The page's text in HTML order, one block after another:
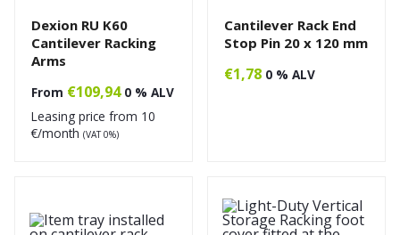
Dexion RU K60
Cantilever Racking
Arms
From €109,94 0 % ALV
Leasing price from 10
€/month (VAT 0%)
Cantilever Rack End
Stop Pin 20 x 120 mm
€1,78 0 % ALV